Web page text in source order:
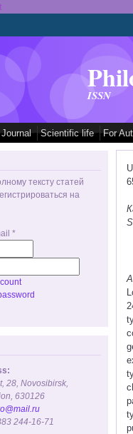
ISSN
Scientific life For
тексту статей
на
*
28, Novosibirsk,
630126
244-16-71